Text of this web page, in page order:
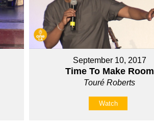
September 10, 2017
Time To Make Room
Touré Roberts
Watch